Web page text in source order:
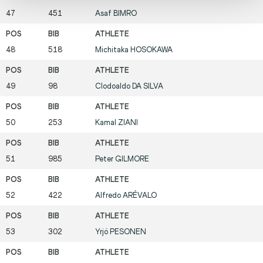
47 451 Asaf BIMRO
48 518 Michitaka HOSOKAWA
49 98 Clodoaldo DA SILVA
50 253 Kamal ZIANI
51 985 Peter GILMORE
52 422 Alfredo ARÉVALO
53 302 Yrjö PESONEN